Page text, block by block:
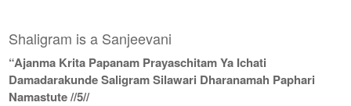
Shaligram is a Sanjeevani
“Ajanma Krita Papanam Prayaschitam Ya Ichati
Damadarakunde Saligram Silawari Dharanamah Paphari
Namastute //5//